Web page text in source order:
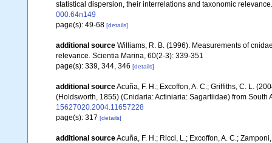
statistical dispersion, their interrelations and taxonomic
000.64n149
page(s): 49-68 [details]
additional source Williams, R. B. (1996). Measurements of
relevance. Scientia Marina, 60(2-3): 339-351
page(s): 339, 344, 346 [details]
additional sourceAcuña, F. H.; Excoffon, A. C.; Griffiths, C. L.
(Holdsworth, 1855) (Cnidaria: Actiniaria: Sagartiidae) from South
15627020.2004.11657228
page(s): 317 [details]
additional sourceAcuña, F. H.; Ricci, L.; Excoffon, A. C.;